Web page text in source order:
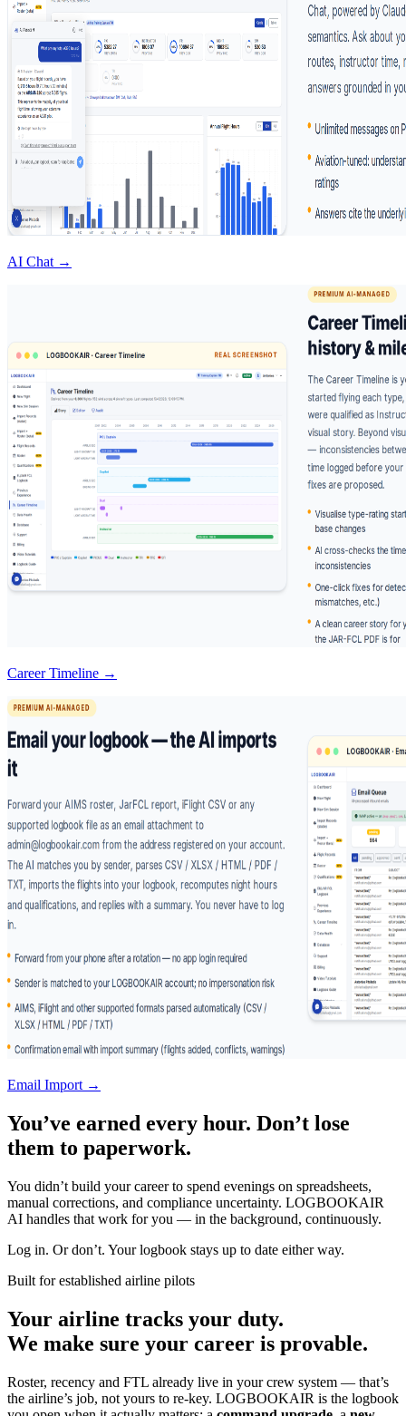
AI Chat →
Career Timeline →
Email Import →
You’ve earned every hour. Don’t lose
them to paperwork.
You didn’t build your career to spend evenings on spreadsheets,
manual corrections, and compliance uncertainty. LOGBOOKAIR
AI handles that work for you — in the background, continuously.
Log in. Or don’t. Your logbook stays up to date either way.
Built for established airline pilots
Your airline tracks your duty.
We make sure your career is provable.
Roster, recency and FTL already live in your crew system — that’s
the airline’s job, not yours to re-key. LOGBOOKAIR is the logbook